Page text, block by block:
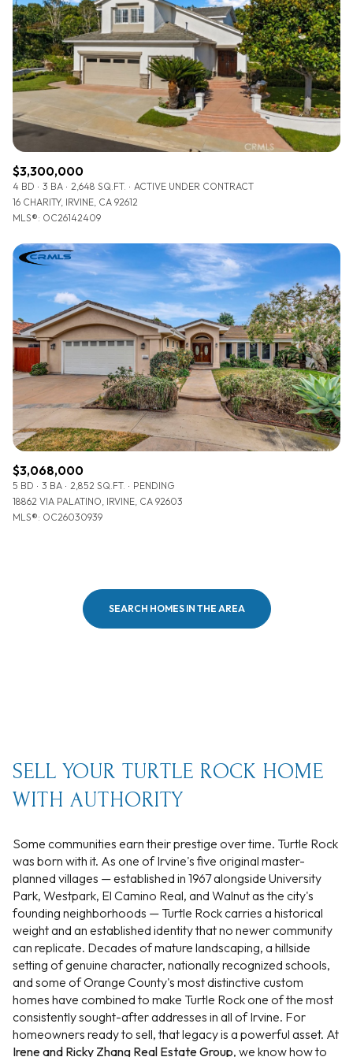
$3,300,000
4 BD 3 BA 2,648 SQ.FT.
ACTIVE UNDER CONTRACT
16 CHARITY, IRVINE, CA 92612
MLS®: OC26142409
$3,068,000
5 BD 3 BA 2,852 SQ.FT.
PENDING
18862 VIA PALATINO, IRVINE, CA 92603
MLS®: OC26030939
SEARCH HOMES IN THE AREA
SELL YOUR TURTLE ROCK HOME
WITH AUTHORITY
Some communities earn their prestige over time. Turtle Rock
was born with it. As one of Irvine's five original master-
planned villages — established in 1967 alongside University
Park, Westpark, El Camino Real, and Walnut as the city's
founding neighborhoods — Turtle Rock carries a historical
weight and an established identity that no newer community
can replicate. Decades of mature landscaping, a hillside
setting of genuine character, nationally recognized schools,
and some of Orange County's most distinctive custom
homes have combined to make Turtle Rock one of the most
consistently sought-after addresses in all of Irvine. For
homeowners ready to sell, that legacy is a powerful asset. At
Irene and Ricky Zhang Real Estate Group, we know how to